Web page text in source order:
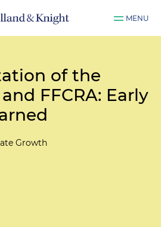
MENU
of the
FFCRA: Early
Growth